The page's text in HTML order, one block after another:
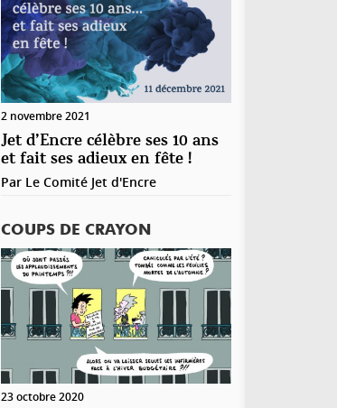
2 novembre 2021
Jet d’Encre célèbre ses 10 ans
et fait ses adieux en fête !
Par Le Comité Jet d'Encre
COUPS DE CRAYON
23 octobre 2020